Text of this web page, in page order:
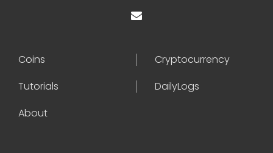
Coins
Cryptocurrency
Tutorials
DailyLogs
About